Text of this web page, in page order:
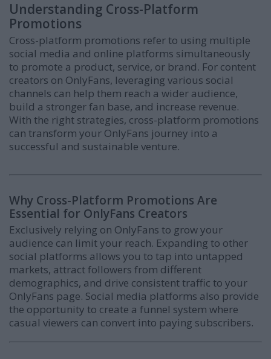
Understanding Cross-Platform
Promotions
Cross-platform promotions refer to using multiple
social media and online platforms simultaneously
to promote a product, service, or brand. For content
creators on OnlyFans, leveraging various social
channels can help them reach a wider audience,
build a stronger fan base, and increase revenue.
With the right strategies, cross-platform promotions
can transform your OnlyFans journey into a
successful and sustainable venture.
Why Cross-Platform Promotions Are
Essential for OnlyFans Creators
Exclusively relying on OnlyFans to grow your
audience can limit your reach. Expanding to other
social platforms allows you to tap into untapped
markets, attract followers from different
demographics, and drive consistent traffic to your
OnlyFans page. Social media platforms also provide
the opportunity to create a funnel system where
casual viewers can convert into paying subscribers.